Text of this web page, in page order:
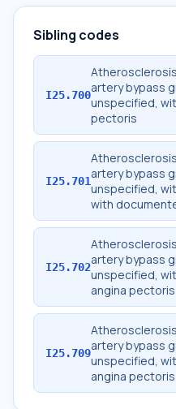
Sibling codes
I25.700artery bypass
unspecified,
pectoris
I25.701artery bypass
unspecified,
with
I25.702artery bypass
unspecified,
angina pectoris
I25.709artery bypass
unspecified,
angina pectoris